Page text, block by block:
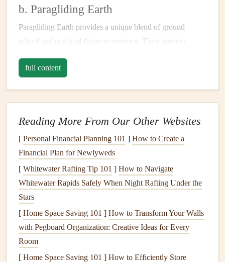
b. Paragliding Earth
Paragliding Earth provides a unique blend of ground
school and practical flying experience. Their training
workshops, where pilots learn to read topographic
skills in real-world situations.
International Paragliding
Organizations
a. USHPA (United StatesHang Gliding
and Paragliding Association)
The USHPA offers arange ofresourcesfor paragliding
enthusiasts, includingtraining programsthat emphasize
cross-country
topics such as navigation techniques , flight planning, and
full content
Reading More From Our Other Websites
[ Personal Financial Planning 101 ] How to Create a
Financial Plan for Newlyweds
[ Whitewater Rafting Tip 101 ] How to Navigate
Whitewater Rapids Safely When Night Rafting Under the
Stars
[ Home Space Saving 101 ] How to Transform Your Walls
with Pegboard Organization: Creative Ideas for Every
Room
[ Home Space Saving 101 ] How to Efficiently Store